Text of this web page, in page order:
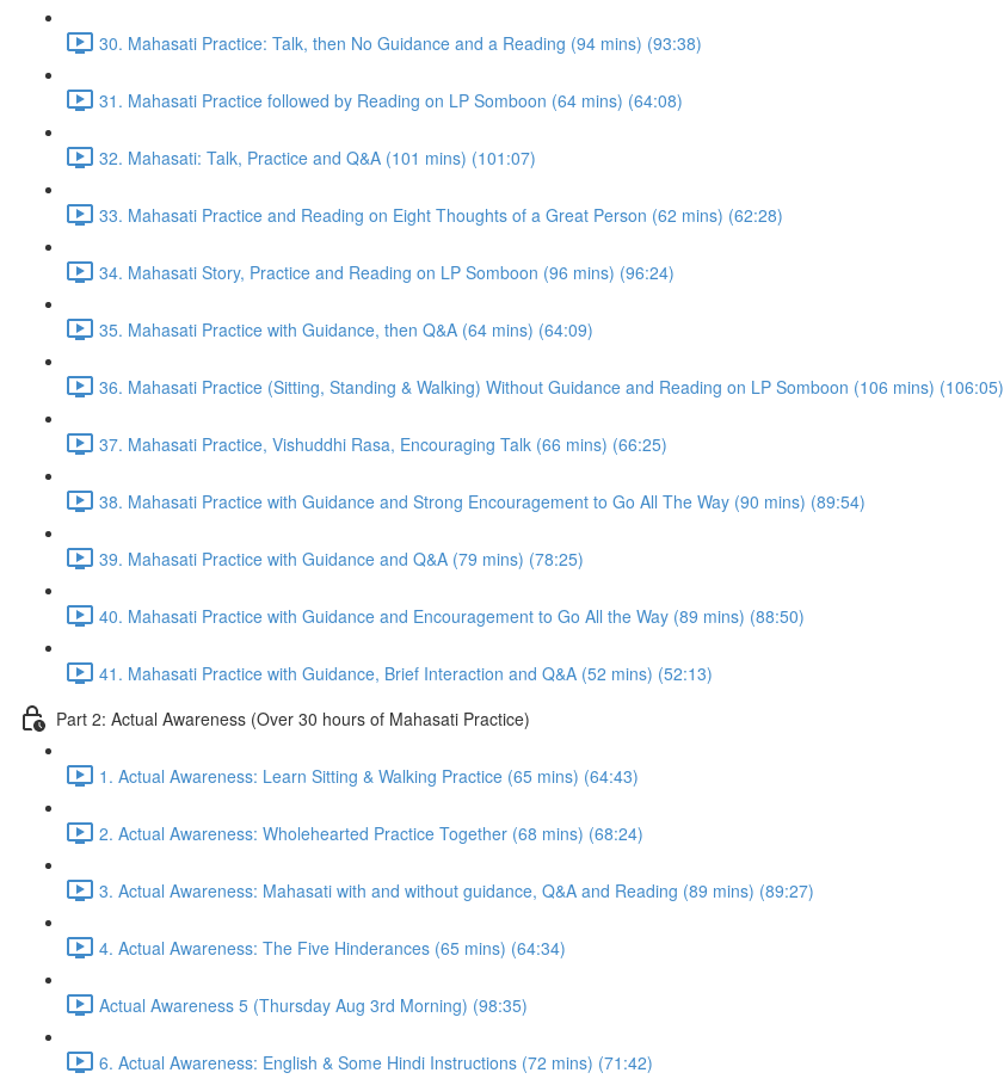
30. Mahasati Practice: Talk, then No Guidance and a Reading (94 mins) (93:38)
31. Mahasati Practice followed by Reading on LP Somboon (64 mins) (64:08)
32. Mahasati: Talk, Practice and Q&A (101 mins) (101:07)
33. Mahasati Practice and Reading on Eight Thoughts of a Great Person (62 mins) (62:28)
34. Mahasati Story, Practice and Reading on LP Somboon (96 mins) (96:24)
35. Mahasati Practice with Guidance, then Q&A (64 mins) (64:09)
36. Mahasati Practice (Sitting, Standing & Walking) Without Guidance and Reading on LP Somboon (106 mins) (106:05)
37. Mahasati Practice, Vishuddhi Rasa, Encouraging Talk (66 mins) (66:25)
38. Mahasati Practice with Guidance and Strong Encouragement to Go All The Way (90 mins) (89:54)
39. Mahasati Practice with Guidance and Q&A (79 mins) (78:25)
40. Mahasati Practice with Guidance and Encouragement to Go All the Way (89 mins) (88:50)
41. Mahasati Practice with Guidance, Brief Interaction and Q&A (52 mins) (52:13)
Part 2: Actual Awareness (Over 30 hours of Mahasati Practice)
1. Actual Awareness: Learn Sitting & Walking Practice (65 mins) (64:43)
2. Actual Awareness: Wholehearted Practice Together (68 mins) (68:24)
3. Actual Awareness: Mahasati with and without guidance, Q&A and Reading (89 mins) (89:27)
4. Actual Awareness: The Five Hinderances (65 mins) (64:34)
Actual Awareness 5 (Thursday Aug 3rd Morning) (98:35)
6. Actual Awareness: English & Some Hindi Instructions (72 mins) (71:42)